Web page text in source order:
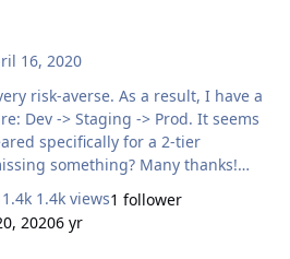
idea why the plugin registration
16, 2020
-> Staging -> Prod. It seems
specifically for a 2-tier
1.4k views1 follower
20206 yr